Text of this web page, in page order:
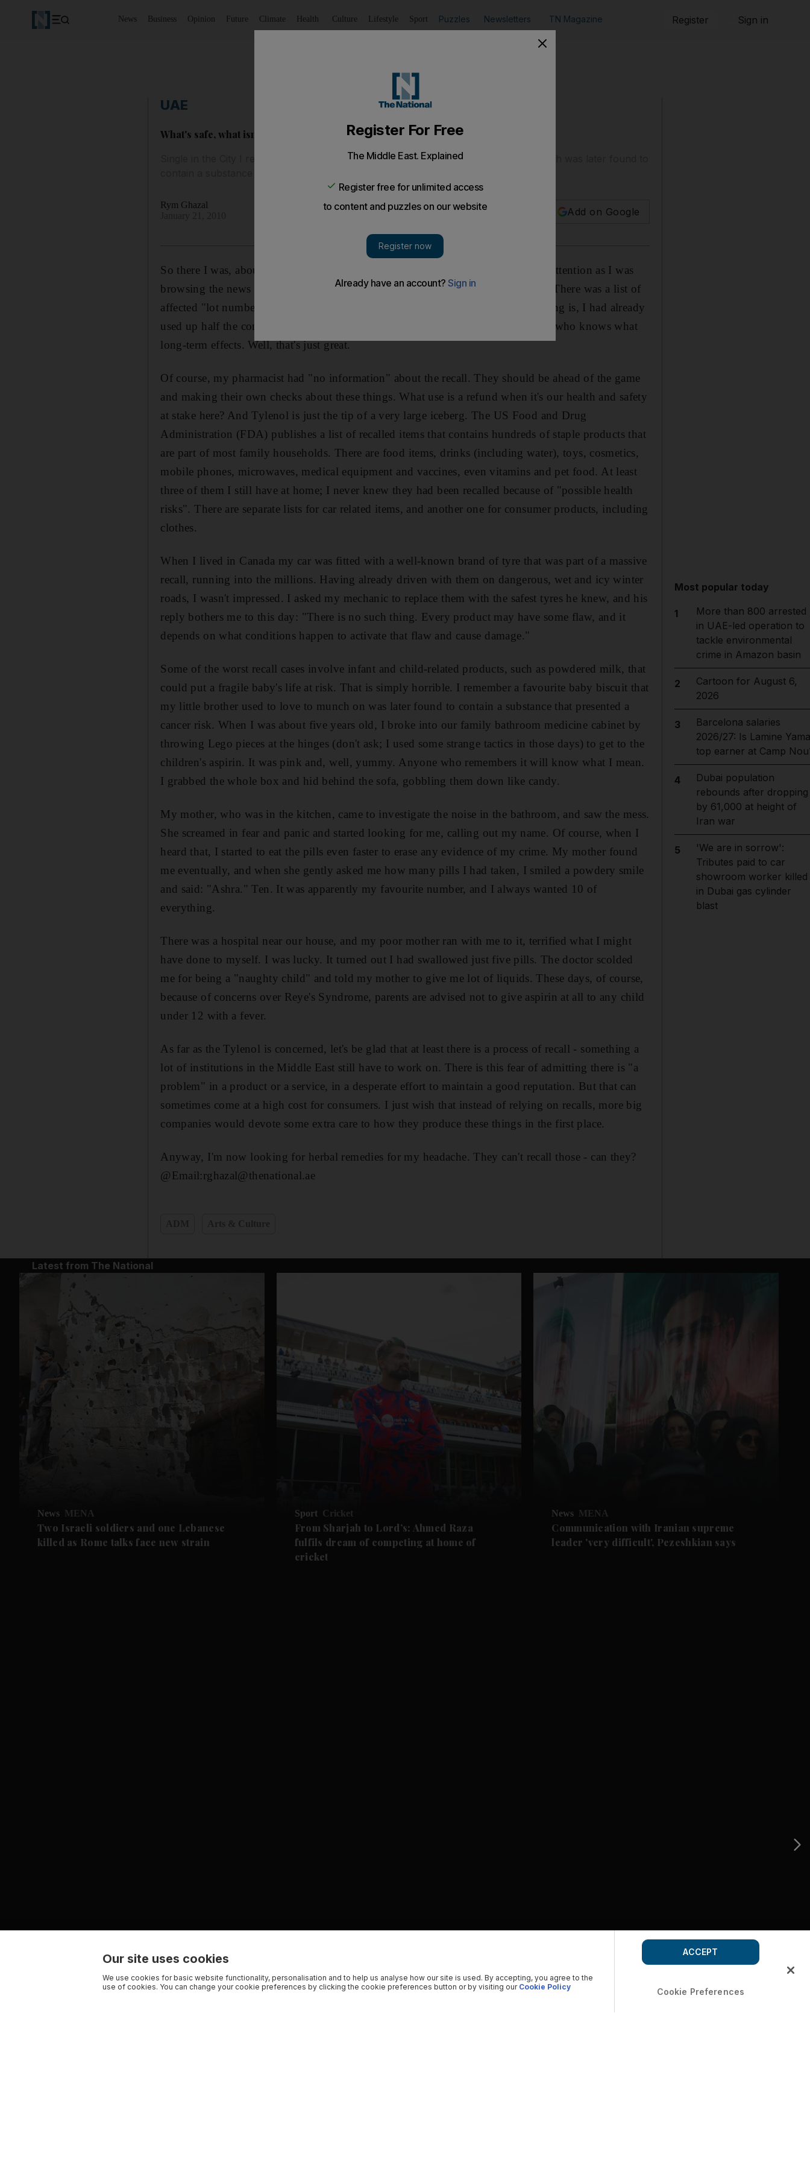
News Business Opinion Future Climate Health Culture Lifestyle Sport Puzzles Newsletters TN Magazine Register Sign in
UAE
What's safe, what isn't? I think I'm getting a headache
Single in the City I remember a baby biscuit that my little brother used to love to munch was later found to
Rym Ghazal
Add on Google
So there I was, about to take a pill for my headache, when a headline caught my attention as I was
browsing the news websites. It said my painkiller, Tylenol, was being "recalled". There was a list of
affected "lot numbers". And yes, the bottle I was holding was on that list. The thing is, I had already
used up half the contents, so whatever triggered the recall is inside my body with who knows what
long-term effects. Well, that's just great.
Of course, my pharmacist had "no information" about the recall. They should be ahead of the game
and making their own checks about these things. What use is a refund when it's our health and safety
at stake here? And Tylenol is just the tip of a very large iceberg. The US Food and Drug
Administration (FDA) publishes a list of recalled items that contains hundreds of staple products that
are part of most family households. There are food items, drinks (including water), toys, cosmetics,
mobile phones, microwaves, medical equipment and vaccines, even vitamins and pet food. At least
three of them I still have at home; I never knew they had been recalled because of "possible health
risks". There are separate lists for car related items, and another one for consumer products, including
clothes.
When I lived in Canada my car was fitted with a well-known brand of tyre that was part of a massive
recall, running into the millions. Having already driven with them on dangerous, wet and icy winter
roads, I wasn't impressed. I asked my mechanic to replace them with the safest tyres he knew, and his
reply bothers me to this day: "There is no such thing. Every product may have some flaw, and it
depends on what conditions happen to activate that flaw and cause damage."
Some of the worst recall cases involve infant and child-related products, such as powdered milk, that
could put a fragile baby's life at risk. That is simply horrible. I remember a favourite baby biscuit that
my little brother used to love to munch on was later found to contain a substance that presented a
cancer risk. When I was about five years old, I broke into our family bathroom medicine cabinet by
throwing Lego pieces at the hinges (don't ask; I used some strange tactics in those days) to get to the
children's aspirin. It was pink and, well, yummy. Anyone who remembers it will know what I mean.
I grabbed the whole box and hid behind the sofa, gobbling them down like candy.
My mother, who was in the kitchen, came to investigate the noise in the bathroom, and saw the mess.
She screamed in fear and panic and started looking for me, calling out my name. Of course, when I
heard that, I started to eat the pills even faster to erase any evidence of my crime. My mother found
me eventually, and when she gently asked me how many pills I had taken, I smiled a powdery smile
and said: "Ashra." Ten. It was apparently my favourite number, and I always wanted 10 of
everything.
There was a hospital near our house, and my poor mother ran with me to it, terrified what I might
have done to myself. I was lucky. It turned out I had swallowed just five pills. The doctor scolded
me for being a "naughty child" and told my mother to give me lot of liquids. These days, of course,
because of concerns over Reye's Syndrome, parents are advised not to give aspirin at all to any child
under 12 with a fever.
As far as the Tylenol is concerned, let's be glad that at least there is a process of recall - something a
lot of institutions in the Middle East still have to work on. There is this fear of admitting there is "a
problem" in a product or a service, in a desperate effort to maintain a good reputation. But that can
sometimes come at a high cost for consumers. I just wish that instead of relying on recalls, more big
companies would devote some extra care to how they produce these things in the first place.
Anyway, I'm now looking for herbal remedies for my headache. They can't recall those - can they?
@Email:rghazal@thenational.ae
Most popular today
1
More than 800 arrested
in UAE-led operation to
tackle environmental
crime in Amazon basin
2
Cartoon for August 6,
2026
3
Barcelona salaries
2026/27: Is Lamine
top earner at Camp
4
Dubai population
rebounds after dropping
by 61,000 at height of
Iran war
5
'We are in sorrow':
Tributes paid to car
showroom worker killed
in Dubai gas cylinder
blast
Latest from The National
News MENA
Two Israeli soldiers and one Lebanese
killed as Rome talks face new strain
Sport Cricket
From Sharjah to Lord’s: Ahmed Raza
fulfils dream of competing at home of
cricket
News MENA
Communication with Iranian supreme
leader 'very difficult', Pezeshkian says
Our site uses cookies
We use cookies for basic website functionality, personalisation and to help us analyse how our site is used. By accepting, you agree to the
use of cookies. You can change your cookie preferences by clicking the cookie preferences button or by visiting our Cookie Policy Cookie Preferences
ACCEPT